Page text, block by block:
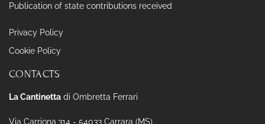
Publication of state contributions received
Privacy Policy
Cookie Policy
CONTACTS
La Cantinetta di Ombretta Ferrari
Via Carriona,314 - 54033 Carrara (MS)